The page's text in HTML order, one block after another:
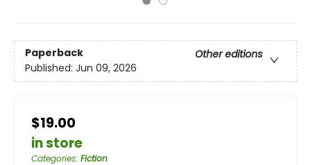
Paperback
Other editions
Published: Jun 09, 2026
$19.00
in store
Categories: Fiction